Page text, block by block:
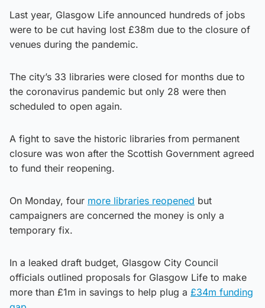
Last year, Glasgow Life announced hundreds of jobs
were to be cut having lost £38m due to the closure of
venues during the pandemic.
The city’s 33 libraries were closed for months due to
the coronavirus pandemic but only 28 were then
scheduled to open again.
A fight to save the historic libraries from permanent
closure was won after the Scottish Government agreed
to fund their reopening.
On Monday, four more libraries reopened but
campaigners are concerned the money is only a
temporary fix.
In a leaked draft budget, Glasgow City Council
officials outlined proposals for Glasgow Life to make
more than £1m in savings to help plug a £34m funding